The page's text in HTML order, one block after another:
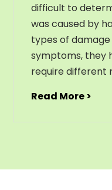
difficult to
was caused by
types of
symptoms, they
require different
Read More >